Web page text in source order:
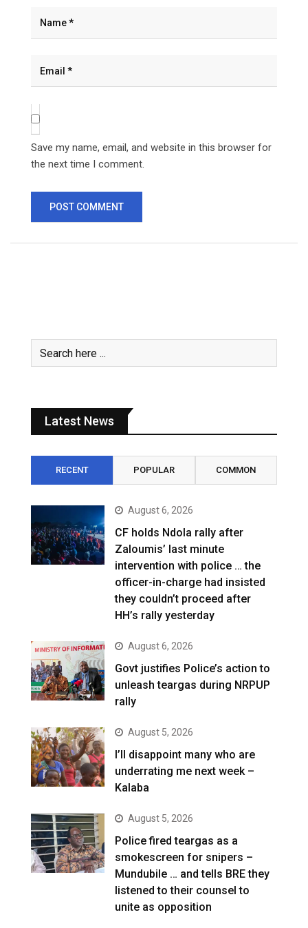
Save my name, email, and website in this browser for
the next time I comment.
Latest News
RECENT POPULAR COMMON
August 6, 2026
CF holds Ndola rally after
Zaloumis’ last minute
intervention with police … the
officer-in-charge had insisted
they couldn’t proceed after
HH’s rally yesterday
August 6, 2026
Govt justifies Police’s action to
unleash teargas during NRPUP
rally
August 5, 2026
I’ll disappoint many who are
underrating me next week –
Kalaba
August 5, 2026
Police fired teargas as a
smokescreen for snipers –
Mundubile … and tells BRE they
listened to their counsel to
unite as opposition